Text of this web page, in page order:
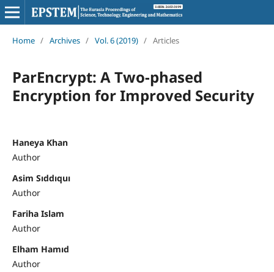
Home / Archives / Vol. 6 (2019) / Articles
ParEncrypt: A Two-phased
Encryption for Improved Security
Haneya Khan
Author
Asim Sıddıquı
Author
Fariha Islam
Author
Elham Hamıd
Author